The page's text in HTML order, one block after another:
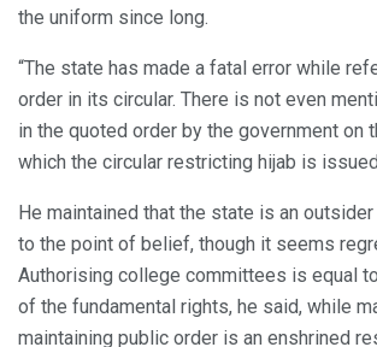
the uniform since long.
“The state has made a fatal error while
order in its circular. There is not even
in the quoted order by the government on
which the circular restricting hijab is
He maintained that the state is an
to the point of belief, though it seems
Authorising college committees is equal
of the fundamental rights, he said, while
maintaining public order is an enshrined